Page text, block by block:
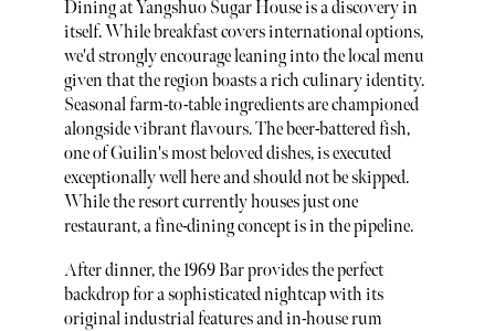
Dining at Yangshuo Sugar House is a discovery in
itself. While breakfast covers international options,
we'd strongly encourage leaning into the local menu
given that the region boasts a rich culinary identity.
Seasonal farm-to-table ingredients are championed
alongside vibrant flavours. The beer-battered fish,
one of Guilin's most beloved dishes, is executed
exceptionally well here and should not be skipped.
While the resort currently houses just one
restaurant, a fine-dining concept is in the pipeline.
After dinner, the 1969 Bar provides the perfect
backdrop for a sophisticated nightcap with its
original industrial features and in-house rum